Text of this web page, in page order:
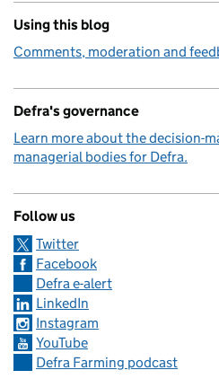
Using this blog
Comments, moderation and
Defra's governance
Learn more about the decision-
managerial bodies for Defra.
Follow us
Twitter
Facebook
Defra e-alert
LinkedIn
Instagram
YouTube
Defra Farming podcast